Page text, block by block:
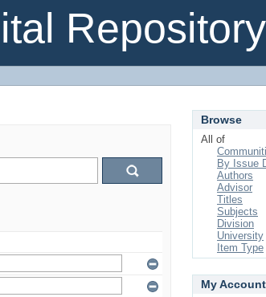
Repository
Browse
All of
By Issue
Authors
Advisor
Titles
Subjects
Division
University
Item Type
My Account